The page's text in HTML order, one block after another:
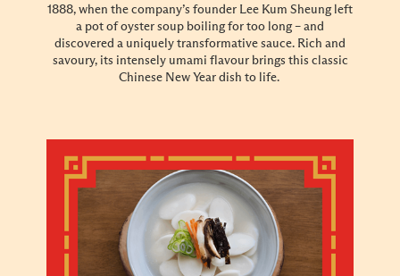
1888, when the company’s founder Lee Kum Sheung left
a pot of oyster soup boiling for too long – and
discovered a uniquely transformative sauce. Rich and
savoury, its intensely umami flavour brings this classic
Chinese New Year dish to life.